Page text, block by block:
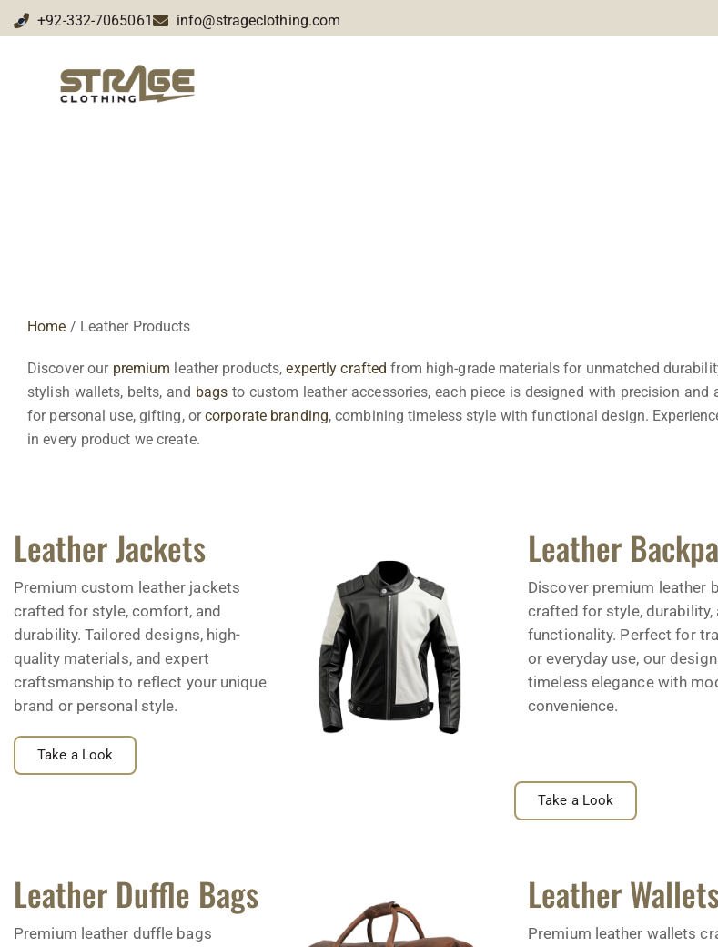
+92-332-7065061 info@strageclothing.com
Home / Leather Products
Discover our premium leather products,expertly crafted from high-grade materials for unmatched
stylish wallets, belts, and bags to custom leather accessories, each piece is designed with precision
for personal use, gifting, orcorporate branding, combining timeless style with functional design.
in every product we create.
Leather Jackets
Premium custom leather jackets
crafted for style, comfort, and
durability. Tailored designs, high-
quality materials, and expert
craftsmanship to reflect your unique
brand or personal style.
Take a Look
Leather
Discover premium leather
crafted for style, durability,
functionality. Perfect for
or everyday use, our
timeless elegance with
convenience.
Take a Look
Leather Duffle Bags
Premium leather duffle bags
Leather
Premium leather wallets